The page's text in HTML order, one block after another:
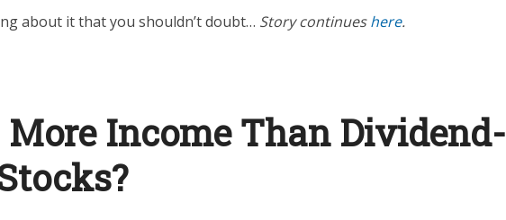
about it that you shouldn’t doubt… Story continueshere.
More Income Than Dividend-